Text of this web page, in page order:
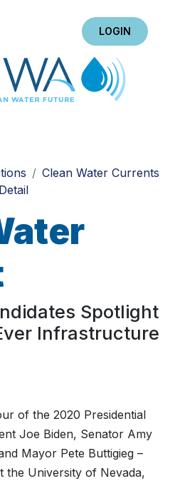
LOGIN
Clean Water Currents
Spotlight
Infrastructure
of the 2020 Presidential
Joe Biden, Senator Amy
Mayor Pete Buttigieg –
the University of Nevada,